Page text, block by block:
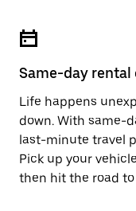
Same-day rental
Life happens
down. With same-
last-minute travel
Pick up your
then hit the road